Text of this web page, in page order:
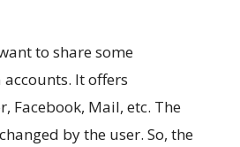
to share some
It offers
Facebook, Mail, etc. The
by the user. So, the